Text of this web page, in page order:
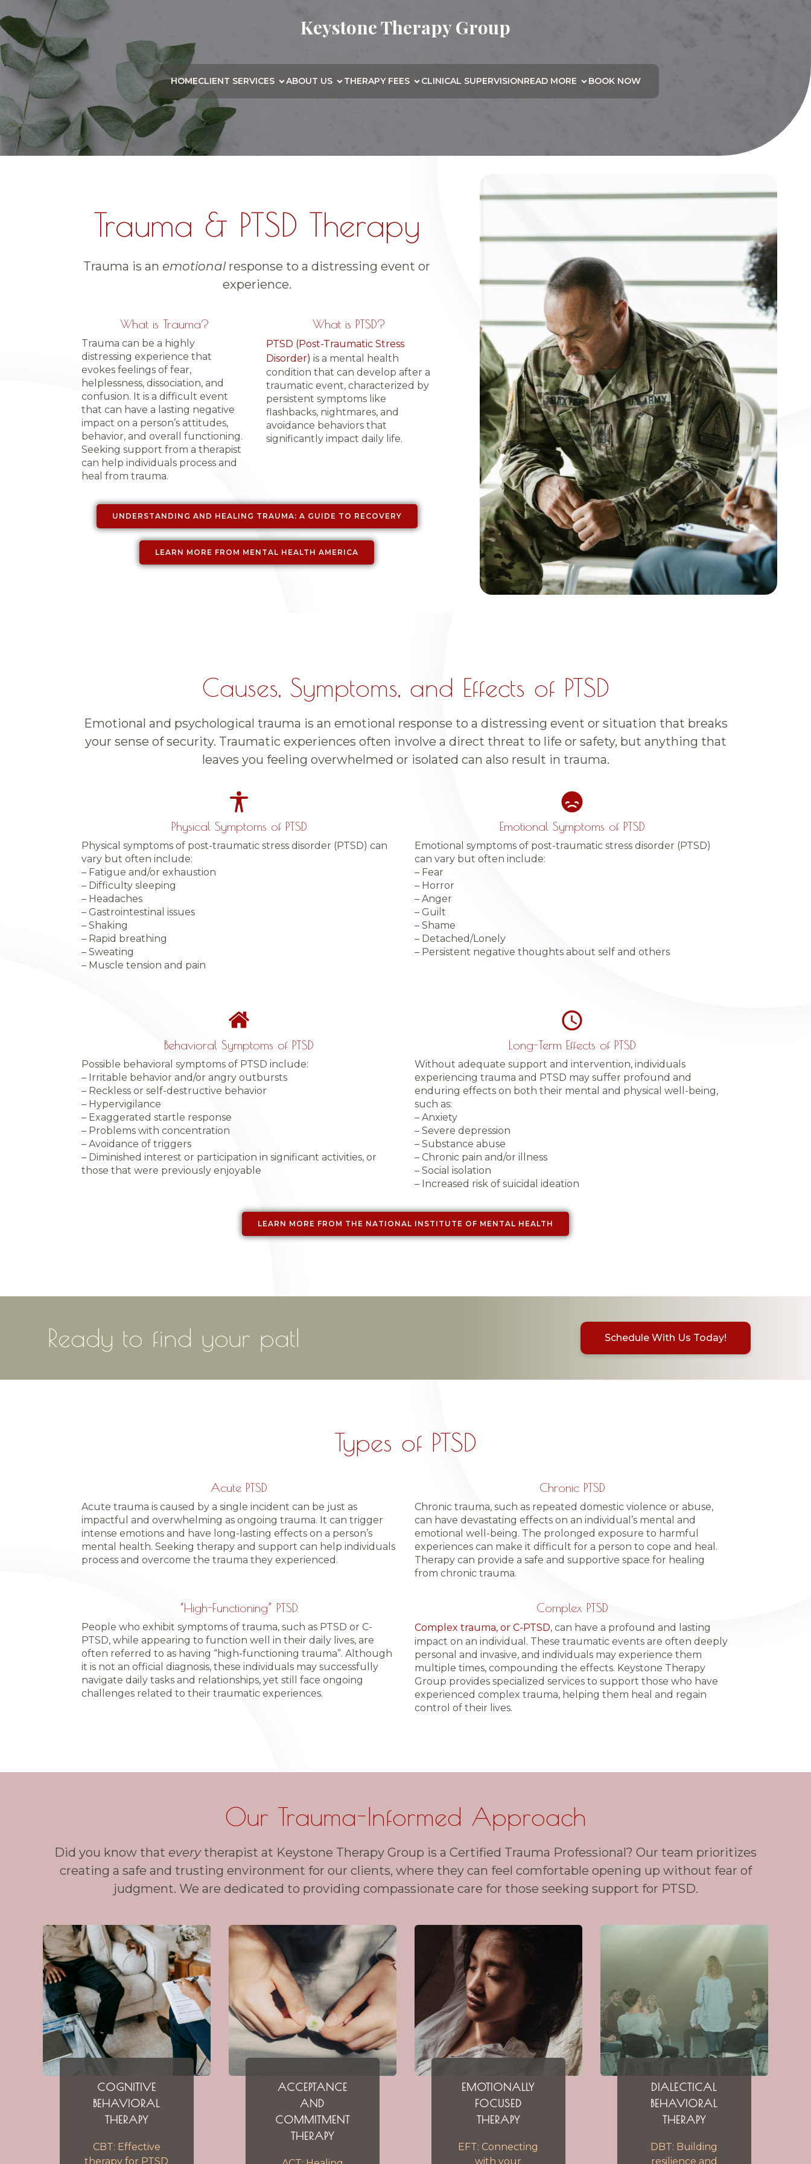
Keystone Therapy Group
HOMECLIENT SERVICES ABOUT US THERAPY FEES CLINICAL SUPERVISIONREAD MORE BOOK NOW
Trauma & PTSD Therapy
Trauma is anemotional response to a distressing event or
experience.
What is Trauma?
Trauma can be a highly
distressing experience that
evokes feelings of fear,
helplessness, dissociation, and
confusion. It is a difficult event
that can have a lasting negative
impact on a person’s attitudes,
behavior, and overall functioning.
Seeking support from a therapist
can help individuals process and
heal from trauma.
What is PTSD?
PTSD (Post-Traumatic Stress
Disorder) is a mental health
condition that can develop after a
traumatic event, characterized by
persistent symptoms like
flashbacks, nightmares, and
avoidance behaviors that
significantly impact daily life.
UNDERSTANDING AND HEALING TRAUMA: A GUIDE TO RECOVERY
LEARN MORE FROM MENTAL HEALTH AMERICA
Causes, Symptoms, and Effects of PTSD
Emotional and psychological trauma is an emotional response to a distressing event or situation that breaks
your sense of security. Traumatic experiences often involve a direct threat to life or safety, but anything that
leaves you feeling overwhelmed or isolated can also result in trauma.
Physical Symptoms of PTSD
Physical symptoms of post-traumatic stress disorder (PTSD) can
vary but often include:
– Fatigue and/or exhaustion
– Difficulty sleeping
– Headaches
– Gastrointestinal issues
– Shaking
– Rapid breathing
– Sweating
– Muscle tension and pain
Emotional Symptoms of PTSD
Emotional symptoms of post-traumatic stress disorder (PTSD)
can vary but often include:
– Fear
– Horror
– Anger
– Guilt
– Shame
– Detached/Lonely
– Persistent negative thoughts about self and others
Behavioral Symptoms of PTSD
Possible behavioral symptoms of PTSD include:
– Irritable behavior and/or angry outbursts
– Reckless or self-destructive behavior
– Hypervigilance
– Exaggerated startle response
– Problems with concentration
– Avoidance of triggers
– Diminished interest or participation in significant activities, or
those that were previously enjoyable
Long-Term Effects of PTSD
Without adequate support and intervention, individuals
experiencing trauma and PTSD may suffer profound and
enduring effects on both their mental and physical well-being,
such as:
– Anxiety
– Severe depression
– Substance abuse
– Chronic pain and/or illness
– Social isolation
– Increased risk of suicidal ideation
LEARN MORE FROM THE NATIONAL INSTITUTE OF MENTAL HEALTH
Ready to find y| Schedule With Us Today!
Types of PTSD
Acute PTSD
Acute trauma is caused by a single incident can be just as
impactful and overwhelming as ongoing trauma. It can trigger
intense emotions and have long-lasting effects on a person’s
mental health. Seeking therapy and support can help individuals
process and overcome the trauma they experienced.
Chronic PTSD
Chronic trauma, such as repeated domestic violence or abuse,
can have devastating effects on an individual’s mental and
emotional well-being. The prolonged exposure to harmful
experiences can make it difficult for a person to cope and heal.
Therapy can provide a safe and supportive space for healing
from chronic trauma.
“High-Functioning” PTSD
People who exhibit symptoms of trauma, such as PTSD or C-
PTSD, while appearing to function well in their daily lives, are
often referred to as having “high-functioning trauma”. Although
it is not an official diagnosis, these individuals may successfully
navigate daily tasks and relationships, yet still face ongoing
challenges related to their traumatic experiences.
Complex PTSD
Complex trauma, or C-PTSD, can have a profound and lasting
impact on an individual. These traumatic events are often deeply
personal and invasive, and individuals may experience them
multiple times, compounding the effects. Keystone Therapy
Group provides specialized services to support those who have
experienced complex trauma, helping them heal and regain
control of their lives.
Our Trauma-Informed Approach
Did you know that everytherapist at Keystone Therapy Group is a Certified Trauma Professional? Our team prioritizes
creating a safe and trusting environment for our clients, where they can feel comfortable opening up without fear of
judgment. We are dedicated to providing compassionate care for those seeking support for PTSD.
COGNITIVE
BEHAVIORAL
THERAPY
CBT: Effective
therapy for PTSD
ACCEPTANCE
AND
COMMITMENT
THERAPY
EMOTIONALLY
FOCUSED
THERAPY
EFT: Connecting
with your
DIALECTICAL
BEHAVIORAL
THERAPY
DBT: Building
resilience and